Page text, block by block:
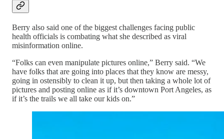
Berry also said one of the biggest challenges facing public
health officials is combating what she described as viral
misinformation online.
“Folks can even manipulate pictures online,” Berry said. “We
have folks that are going into places that they know are messy,
going in ostensibly to clean it up, but then taking a whole lot of
pictures and posting online as if it’s downtown Port Angeles, as
if it’s the trails we all take our kids on.”